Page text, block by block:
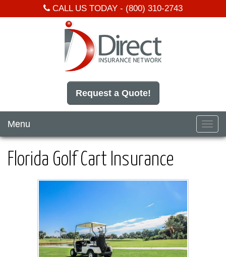
CALL US TODAY - (800) 310-2743
Request a Quote!
Menu
Florida Golf Cart Insurance